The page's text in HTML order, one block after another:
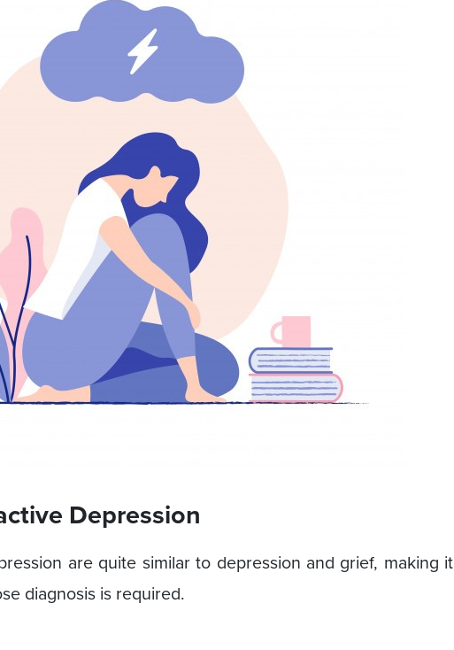
Depression
are quite similar to depression and grief, making it
diagnosis is required.